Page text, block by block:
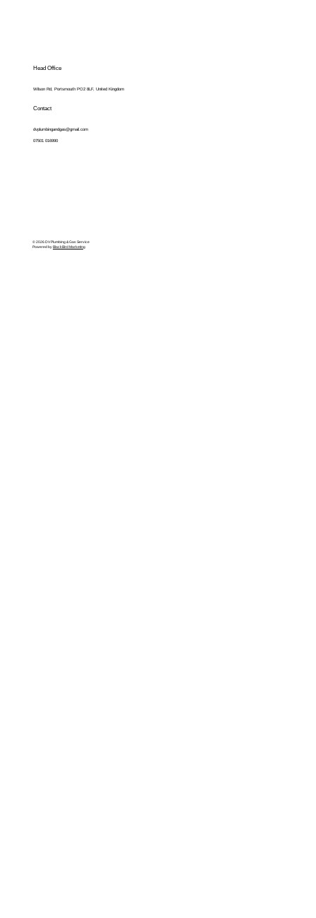
Contact
dvplumbingandgas@gmail.com
07501 016990
Head Office
Wilson Rd, Portsmouth PO2 8LF, United Kingdom
© 2026 DV Plumbing & Gas Service
Powered by BlackBird Marketing